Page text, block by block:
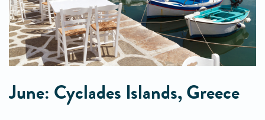
June: Cyclades Islands, Greece